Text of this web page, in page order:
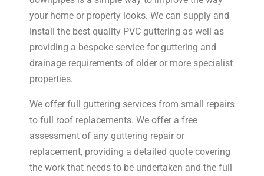
your home or property looks. We can supply and
install the best quality PVC guttering as well as
providing a bespoke service for guttering and
drainage requirements of older or more specialist
properties.
We offer full guttering services from small repairs
to full roof replacements. We offer a free
assessment of any guttering repair or
replacement, providing a detailed quote covering
the work that needs to be undertaken and the full